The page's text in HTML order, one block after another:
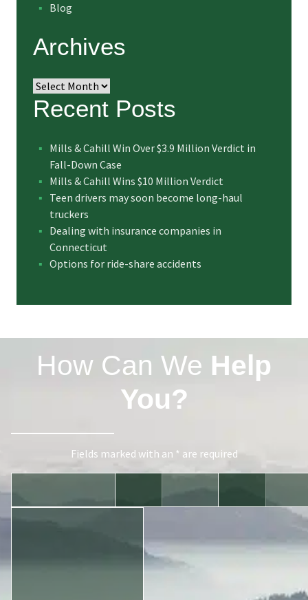
Blog
Archives
Archives
Recent Posts
Mills & Cahill Win Over $3.9 Million Verdict in
Fall-Down Case
Mills & Cahill Wins $10 Million Verdict
Teen drivers may soon become long-haul
truckers
Dealing with insurance companies in
Connecticut
Options for ride-share accidents
How Can We Help
You?
Fields marked with an * are required